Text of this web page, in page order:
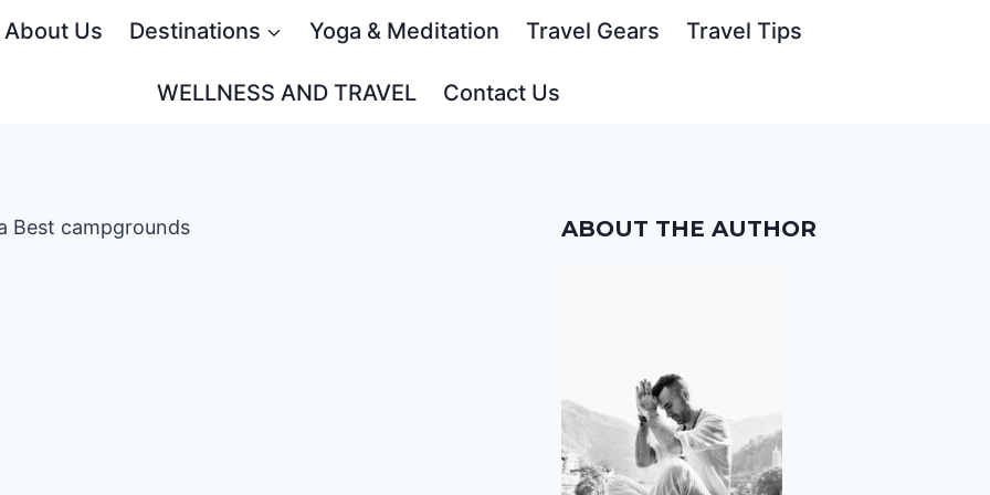
About Us Destinations Yoga & Meditation Travel Gears Travel Tips
WELLNESS AND TRAVEL Contact Us
ABOUT THE AUTHOR